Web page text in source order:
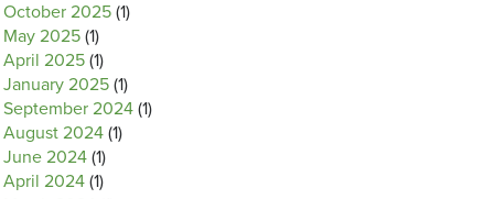
October 2025 (1)
May 2025 (1)
April 2025 (1)
January 2025 (1)
September 2024 (1)
August 2024 (1)
June 2024 (1)
April 2024 (1)